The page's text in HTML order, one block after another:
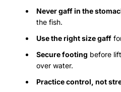
Never gaff in the
the fish.
Use the right size gaff
Secure footing before
over water.
Practice control, not